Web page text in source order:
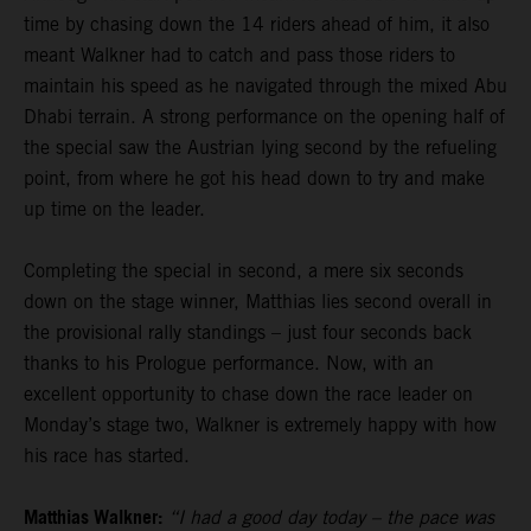
time by chasing down the 14 riders ahead of him, it also
meant Walkner had to catch and pass those riders to
maintain his speed as he navigated through the mixed Abu
Dhabi terrain. A strong performance on the opening half of
the special saw the Austrian lying second by the refueling
point, from where he got his head down to try and make
up time on the leader.
Completing the special in second, a mere six seconds
down on the stage winner, Matthias lies second overall in
the provisional rally standings – just four seconds back
thanks to his Prologue performance. Now, with an
excellent opportunity to chase down the race leader on
Monday’s stage two, Walkner is extremely happy with how
his race has started.
Matthias Walkner: “I had a good day today – the pace was